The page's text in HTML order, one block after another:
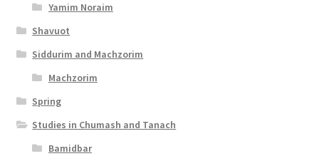
i
t
y
Yamim Noraim
Shavuot
Siddurim and Machzorim
Machzorim
Spring
Studies in Chumash and Tanach
Bamidbar